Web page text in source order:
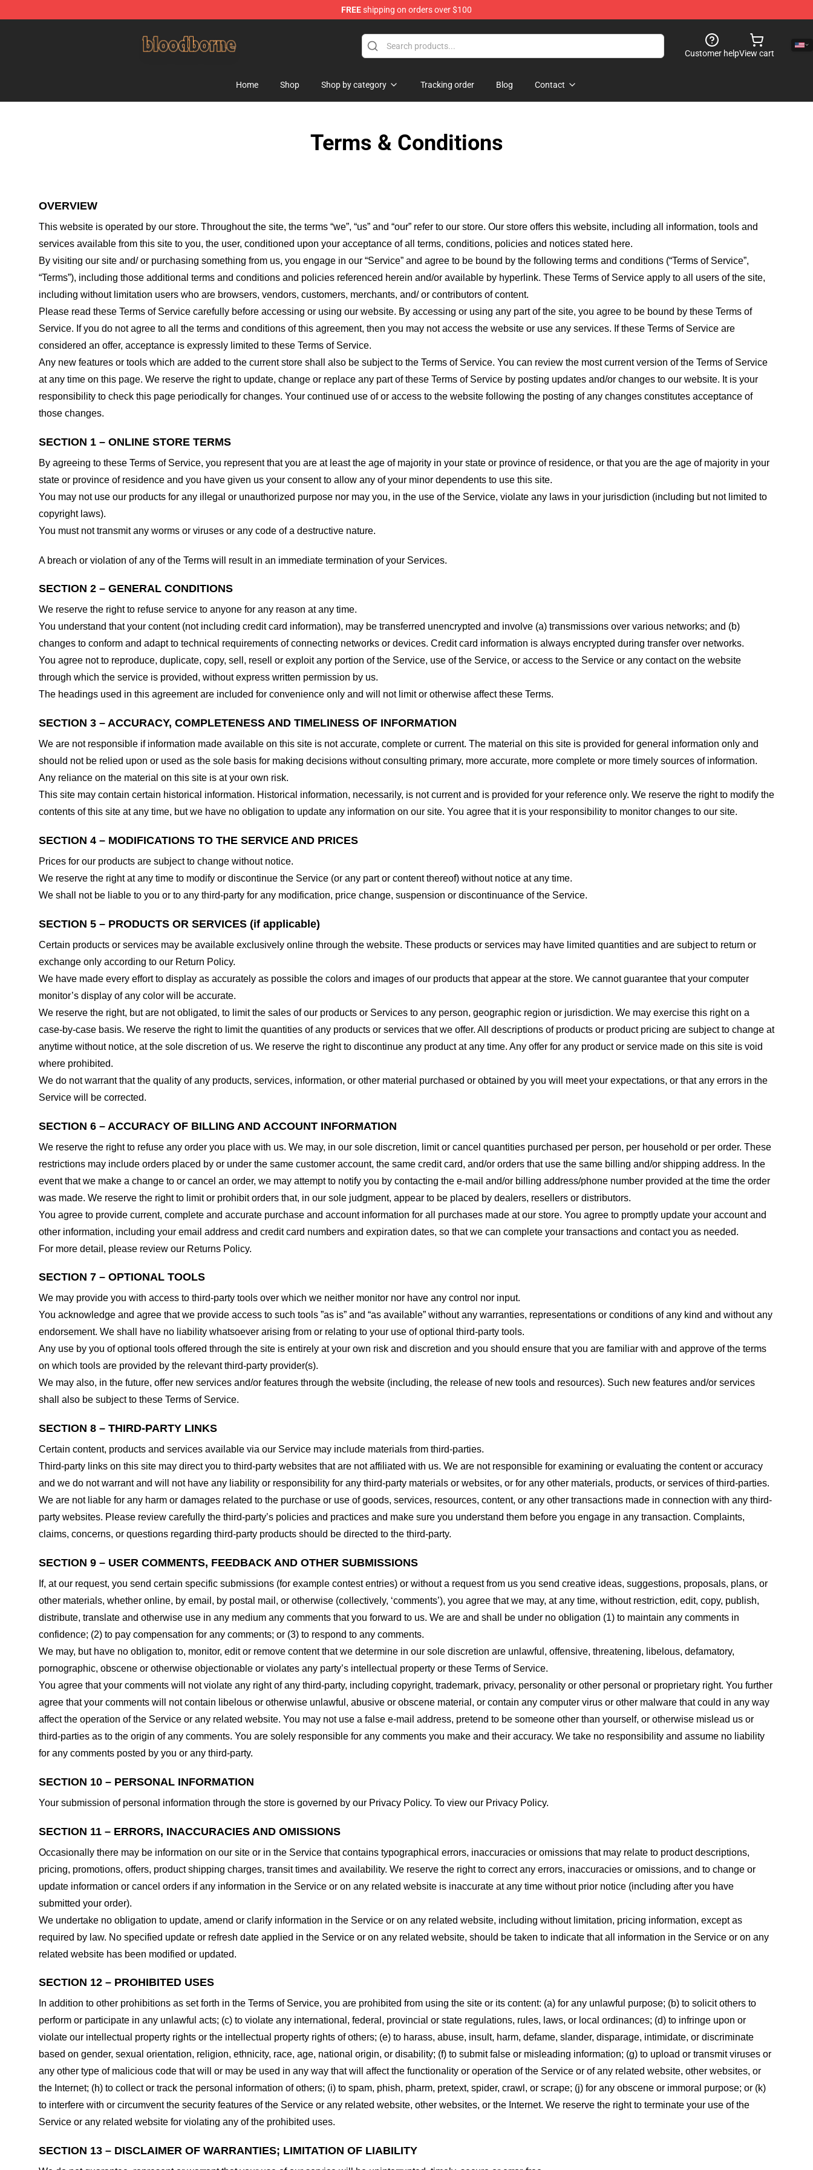
FREEshipping on orders over $100
Customer helpView cart
Home Shop Shop by category Tracking order Blog Contact
Terms & Conditions
OVERVIEW
This website is operated by our store. Throughout the site, the terms “we”, “us” and “our” refer to our store. Our store offers this website, including all information, tools and
services available from this site to you, the user, conditioned upon your acceptance of all terms, conditions, policies and notices stated here.
By visiting our site and/ or purchasing something from us, you engage in our “Service” and agree to be bound by the following terms and conditions (“Terms of Service”,
“Terms”), including those additional terms and conditions and policies referenced herein and/or available by hyperlink. These Terms of Service apply to all users of the site,
including without limitation users who are browsers, vendors, customers, merchants, and/ or contributors of content.
Please read these Terms of Service carefully before accessing or using our website. By accessing or using any part of the site, you agree to be bound by these Terms of
Service. If you do not agree to all the terms and conditions of this agreement, then you may not access the website or use any services. If these Terms of Service are
considered an offer, acceptance is expressly limited to these Terms of Service.
Any new features or tools which are added to the current store shall also be subject to the Terms of Service. You can review the most current version of the Terms of Service
at any time on this page. We reserve the right to update, change or replace any part of these Terms of Service by posting updates and/or changes to our website. It is your
responsibility to check this page periodically for changes. Your continued use of or access to the website following the posting of any changes constitutes acceptance of
those changes.
SECTION 1 – ONLINE STORE TERMS
By agreeing to these Terms of Service, you represent that you are at least the age of majority in your state or province of residence, or that you are the age of majority in your
state or province of residence and you have given us your consent to allow any of your minor dependents to use this site.
You may not use our products for any illegal or unauthorized purpose nor may you, in the use of the Service, violate any laws in your jurisdiction (including but not limited to
copyright laws).
You must not transmit any worms or viruses or any code of a destructive nature.
A breach or violation of any of the Terms will result in an immediate termination of your Services.
SECTION 2 – GENERAL CONDITIONS
We reserve the right to refuse service to anyone for any reason at any time.
You understand that your content (not including credit card information), may be transferred unencrypted and involve (a) transmissions over various networks; and (b)
changes to conform and adapt to technical requirements of connecting networks or devices. Credit card information is always encrypted during transfer over networks.
You agree not to reproduce, duplicate, copy, sell, resell or exploit any portion of the Service, use of the Service, or access to the Service or any contact on the website
through which the service is provided, without express written permission by us.
The headings used in this agreement are included for convenience only and will not limit or otherwise affect these Terms.
SECTION 3 – ACCURACY, COMPLETENESS AND TIMELINESS OF INFORMATION
We are not responsible if information made available on this site is not accurate, complete or current. The material on this site is provided for general information only and
should not be relied upon or used as the sole basis for making decisions without consulting primary, more accurate, more complete or more timely sources of information.
Any reliance on the material on this site is at your own risk.
This site may contain certain historical information. Historical information, necessarily, is not current and is provided for your reference only. We reserve the right to modify the
contents of this site at any time, but we have no obligation to update any information on our site. You agree that it is your responsibility to monitor changes to our site.
SECTION 4 – MODIFICATIONS TO THE SERVICE AND PRICES
Prices for our products are subject to change without notice.
We reserve the right at any time to modify or discontinue the Service (or any part or content thereof) without notice at any time.
We shall not be liable to you or to any third-party for any modification, price change, suspension or discontinuance of the Service.
SECTION 5 – PRODUCTS OR SERVICES (if applicable)
Certain products or services may be available exclusively online through the website. These products or services may have limited quantities and are subject to return or
exchange only according to our Return Policy.
We have made every effort to display as accurately as possible the colors and images of our products that appear at the store. We cannot guarantee that your computer
monitor’s display of any color will be accurate.
We reserve the right, but are not obligated, to limit the sales of our products or Services to any person, geographic region or jurisdiction. We may exercise this right on a
case-by-case basis. We reserve the right to limit the quantities of any products or services that we offer. All descriptions of products or product pricing are subject to change at
anytime without notice, at the sole discretion of us. We reserve the right to discontinue any product at any time. Any offer for any product or service made on this site is void
where prohibited.
We do not warrant that the quality of any products, services, information, or other material purchased or obtained by you will meet your expectations, or that any errors in the
Service will be corrected.
SECTION 6 – ACCURACY OF BILLING AND ACCOUNT INFORMATION
We reserve the right to refuse any order you place with us. We may, in our sole discretion, limit or cancel quantities purchased per person, per household or per order. These
restrictions may include orders placed by or under the same customer account, the same credit card, and/or orders that use the same billing and/or shipping address. In the
event that we make a change to or cancel an order, we may attempt to notify you by contacting the e-mail and/or billing address/phone number provided at the time the order
was made. We reserve the right to limit or prohibit orders that, in our sole judgment, appear to be placed by dealers, resellers or distributors.
You agree to provide current, complete and accurate purchase and account information for all purchases made at our store. You agree to promptly update your account and
other information, including your email address and credit card numbers and expiration dates, so that we can complete your transactions and contact you as needed.
For more detail, please review our Returns Policy.
SECTION 7 – OPTIONAL TOOLS
We may provide you with access to third-party tools over which we neither monitor nor have any control nor input.
You acknowledge and agree that we provide access to such tools ”as is” and “as available” without any warranties, representations or conditions of any kind and without any
endorsement. We shall have no liability whatsoever arising from or relating to your use of optional third-party tools.
Any use by you of optional tools offered through the site is entirely at your own risk and discretion and you should ensure that you are familiar with and approve of the terms
on which tools are provided by the relevant third-party provider(s).
We may also, in the future, offer new services and/or features through the website (including, the release of new tools and resources). Such new features and/or services
shall also be subject to these Terms of Service.
SECTION 8 – THIRD-PARTY LINKS
Certain content, products and services available via our Service may include materials from third-parties.
Third-party links on this site may direct you to third-party websites that are not affiliated with us. We are not responsible for examining or evaluating the content or accuracy
and we do not warrant and will not have any liability or responsibility for any third-party materials or websites, or for any other materials, products, or services of third-parties.
We are not liable for any harm or damages related to the purchase or use of goods, services, resources, content, or any other transactions made in connection with any third-
party websites. Please review carefully the third-party’s policies and practices and make sure you understand them before you engage in any transaction. Complaints,
claims, concerns, or questions regarding third-party products should be directed to the third-party.
SECTION 9 – USER COMMENTS, FEEDBACK AND OTHER SUBMISSIONS
If, at our request, you send certain specific submissions (for example contest entries) or without a request from us you send creative ideas, suggestions, proposals, plans, or
other materials, whether online, by email, by postal mail, or otherwise (collectively, ‘comments’), you agree that we may, at any time, without restriction, edit, copy, publish,
distribute, translate and otherwise use in any medium any comments that you forward to us. We are and shall be under no obligation (1) to maintain any comments in
confidence; (2) to pay compensation for any comments; or (3) to respond to any comments.
We may, but have no obligation to, monitor, edit or remove content that we determine in our sole discretion are unlawful, offensive, threatening, libelous, defamatory,
pornographic, obscene or otherwise objectionable or violates any party’s intellectual property or these Terms of Service.
You agree that your comments will not violate any right of any third-party, including copyright, trademark, privacy, personality or other personal or proprietary right. You further
agree that your comments will not contain libelous or otherwise unlawful, abusive or obscene material, or contain any computer virus or other malware that could in any way
affect the operation of the Service or any related website. You may not use a false e-mail address, pretend to be someone other than yourself, or otherwise mislead us or
third-parties as to the origin of any comments. You are solely responsible for any comments you make and their accuracy. We take no responsibility and assume no liability
for any comments posted by you or any third-party.
SECTION 10 – PERSONAL INFORMATION
Your submission of personal information through the store is governed by our Privacy Policy. To view our Privacy Policy.
SECTION 11 – ERRORS, INACCURACIES AND OMISSIONS
Occasionally there may be information on our site or in the Service that contains typographical errors, inaccuracies or omissions that may relate to product descriptions,
pricing, promotions, offers, product shipping charges, transit times and availability. We reserve the right to correct any errors, inaccuracies or omissions, and to change or
update information or cancel orders if any information in the Service or on any related website is inaccurate at any time without prior notice (including after you have
submitted your order).
We undertake no obligation to update, amend or clarify information in the Service or on any related website, including without limitation, pricing information, except as
required by law. No specified update or refresh date applied in the Service or on any related website, should be taken to indicate that all information in the Service or on any
related website has been modified or updated.
SECTION 12 – PROHIBITED USES
In addition to other prohibitions as set forth in the Terms of Service, you are prohibited from using the site or its content: (a) for any unlawful purpose; (b) to solicit others to
perform or participate in any unlawful acts; (c) to violate any international, federal, provincial or state regulations, rules, laws, or local ordinances; (d) to infringe upon or
violate our intellectual property rights or the intellectual property rights of others; (e) to harass, abuse, insult, harm, defame, slander, disparage, intimidate, or discriminate
based on gender, sexual orientation, religion, ethnicity, race, age, national origin, or disability; (f) to submit false or misleading information; (g) to upload or transmit viruses or
any other type of malicious code that will or may be used in any way that will affect the functionality or operation of the Service or of any related website, other websites, or
the Internet; (h) to collect or track the personal information of others; (i) to spam, phish, pharm, pretext, spider, crawl, or scrape; (j) for any obscene or immoral purpose; or (k)
to interfere with or circumvent the security features of the Service or any related website, other websites, or the Internet. We reserve the right to terminate your use of the
Service or any related website for violating any of the prohibited uses.
SECTION 13 – DISCLAIMER OF WARRANTIES; LIMITATION OF LIABILITY